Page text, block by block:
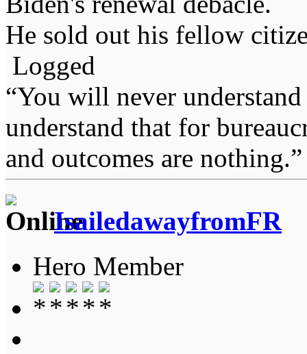
He sold out his fellow
Logged
“You will never
understand that for
and outcomes are
IsailedawayfromFR
Hero Member